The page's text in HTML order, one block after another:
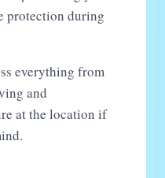
protection during
everything from
and
at the location if